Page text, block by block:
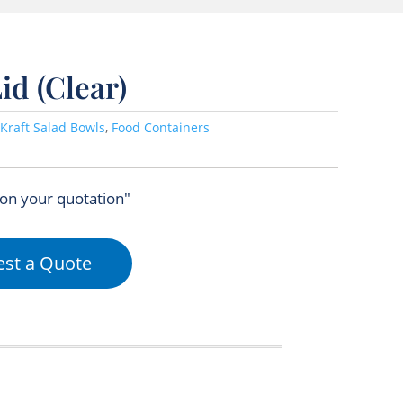
(Clear)
Kraft Salad Bowls, Food Containers
your quotation"
a Quote